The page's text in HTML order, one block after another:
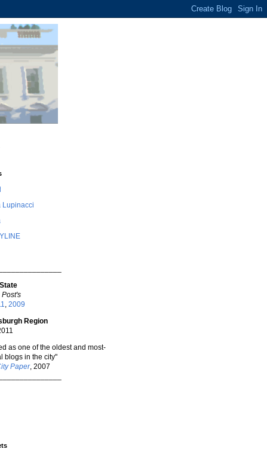
Lupinacci
Post's
, 2009
Region
as one of the oldest and most-
blogs in the city"
Paper, 2007